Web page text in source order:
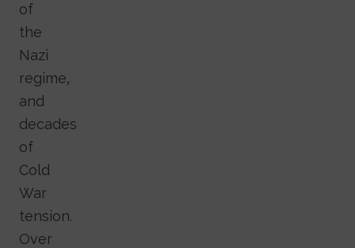
of
the
Nazi
regime,
and
decades
of
Cold
War
tension.
Over